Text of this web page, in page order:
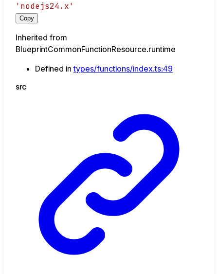
'nodejs24.x'
Copy
Inherited from
BlueprintCommonFunctionResource.runtime
Defined intypes/functions/index.ts:49
src